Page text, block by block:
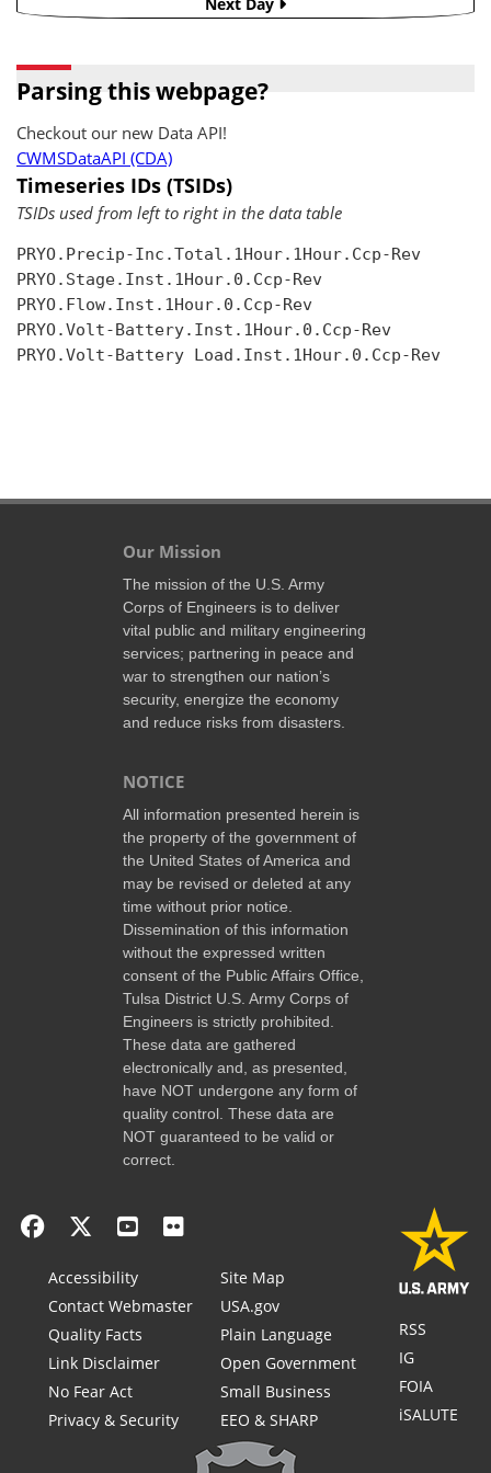
Parsing this webpage?
Checkout our new Data API!
CWMSDataAPI (CDA)
Timeseries IDs (TSIDs)
TSIDs used from left to right in the data table
PRYO.Precip-Inc.Total.1Hour.1Hour.Ccp-Rev
PRYO.Stage.Inst.1Hour.0.Ccp-Rev
PRYO.Flow.Inst.1Hour.0.Ccp-Rev
PRYO.Volt-Battery.Inst.1Hour.0.Ccp-Rev
PRYO.Volt-Battery Load.Inst.1Hour.0.Ccp-Rev
Our Mission
The mission of the U.S. Army
Corps of Engineers is to deliver
vital public and military engineering
services; partnering in peace and
war to strengthen our nation’s
security, energize the economy
and reduce risks from disasters.
NOTICE
All information presented herein is
the property of the government of
the United States of America and
may be revised or deleted at any
time without prior notice.
Dissemination of this information
without the expressed written
consent of the Public Affairs Office,
Tulsa District U.S. Army Corps of
Engineers is strictly prohibited.
These data are gathered
electronically and, as presented,
have NOT undergone any form of
quality control. These data are
NOT guaranteed to be valid or
correct.
Accessibility
Contact Webmaster
Quality Facts
Link Disclaimer
No Fear Act
Privacy & Security
Site Map
USA.gov
Plain Language
Open Government
Small Business
EEO & SHARP
RSS
IG
FOIA
iSALUTE